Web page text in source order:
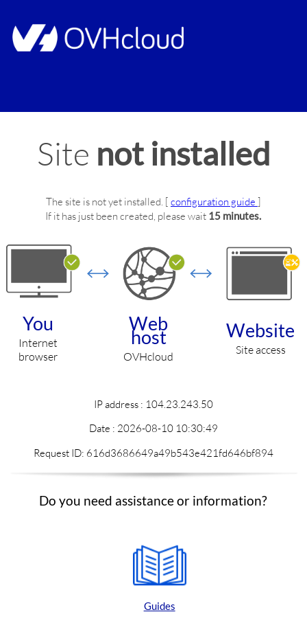
Site not installed
The site is not yet installed. [ configuration guide ]
If it has just been created, please wait 15 minutes.
You
Internet
browser
Web
host
OVHcloud
Website
Site access
IP address : 104.23.243.50
Date : 2026-08-10 10:30:49
Request ID: 616d3686649a49b543e421fd646bf894
Do you need assistance or information?
Guides